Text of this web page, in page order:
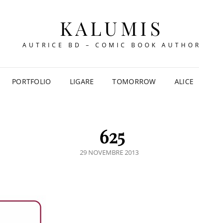
KALUMIS
AUTRICE BD – COMIC BOOK AUTHOR
PORTFOLIO LIGARE TOMORROW ALICE
625
POSTED
29 NOVEMBRE 2013